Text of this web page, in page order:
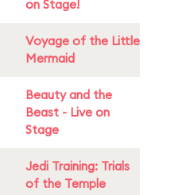
on Stage!
Voyage of the Little
Mermaid
Beauty and the
Beast - Live on
Stage
Jedi Training: Trials
of the Temple